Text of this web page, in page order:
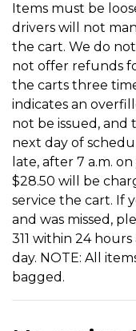
Items must be
drivers will not
the cart. We do
not offer refunds
the carts three
indicates an
not be issued,
next day of
late, after 7 a.m.
$28.50 will be
service the cart. If
and was missed,
311 within 24
day. NOTE: All
bagged.